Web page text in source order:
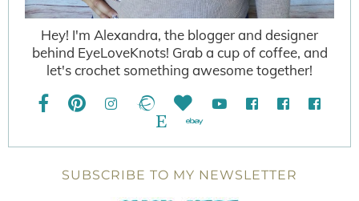
Hey! I'm Alexandra, the blogger and designer
behind EyeLoveKnots! Grab a cup of coffee, and
let's crochet something awesome together!
SUBSCRIBE TO MY NEWSLETTER